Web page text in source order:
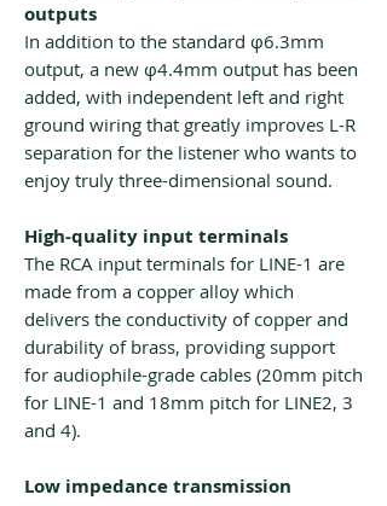
outputs
In addition to the standard φ6.3mm
output, a new φ4.4mm output has been
added, with independent left and right
ground wiring that greatly improves L-R
separation for the listener who wants to
enjoy truly three-dimensional sound.
High-quality input terminals
The RCA input terminals for LINE-1 are
made from a copper alloy which
delivers the conductivity of copper and
durability of brass, providing support
for audiophile-grade cables (20mm pitch
for LINE-1 and 18mm pitch for LINE2, 3
and 4).
Low impedance transmission